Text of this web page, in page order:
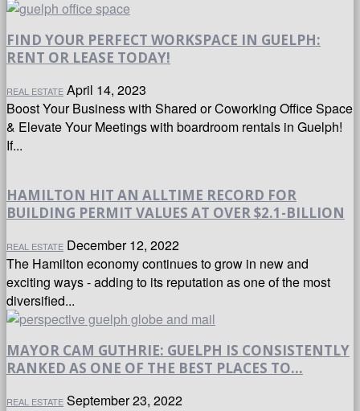
FIND YOUR PERFECT WORKSPACE IN GUELPH:
RENT OR LEASE TODAY!
REAL ESTATE April 14, 2023
Boost Your Business with Shared or Coworking Office Space
& Elevate Your Meetings with boardroom rentals in Guelph!
If...
HAMILTON HIT AN ALLTIME RECORD FOR
BUILDING PERMIT VALUES AT OVER $2.1-BILLION
REAL ESTATE December 12, 2022
The Hamilton economy continues to grow in new and
exciting ways - adding to its reputation as one of the most
diversified...
MAYOR CAM GUTHRIE: GUELPH IS CONSISTENTLY
RANKED AS ONE OF THE BEST PLACES TO...
REAL ESTATE September 23, 2022